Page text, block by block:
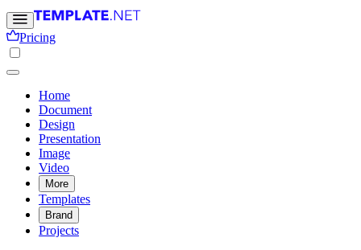
Pricing
Home
Document
Design
Presentation
Image
Video
More
Templates
Brand
Projects